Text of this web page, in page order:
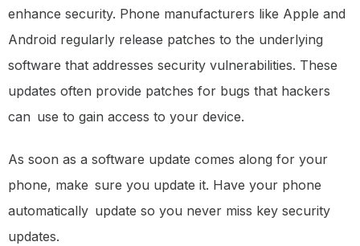
enhance security. Phone manufacturers like Apple and
Android regularly release patches to the underlying
software that addresses security vulnerabilities. These
updates often provide patches for bugs that hackers
can use to gain access to your device.
As soon as a software update comes along for your
phone, make sure you update it. Have your phone
automatically update so you never miss key security
updates.